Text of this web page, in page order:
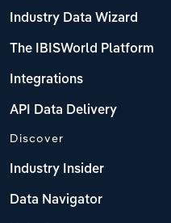
Industry Data Wizard
The IBISWorld Platform
Integrations
API Data Delivery
Discover
Industry Insider
Data Navigator